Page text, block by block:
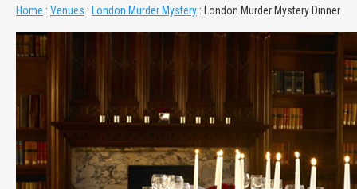
Home : Venues : London Murder Mystery : London Murder Mystery Dinner